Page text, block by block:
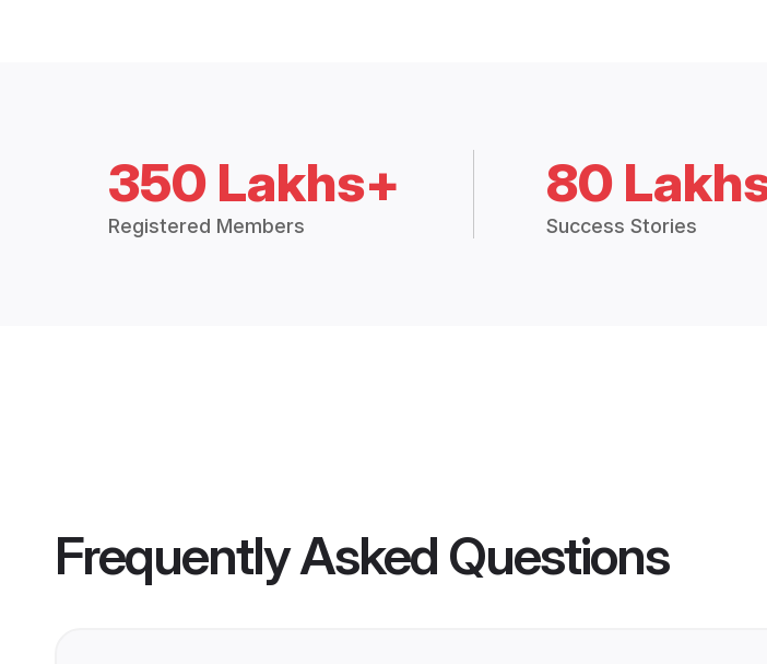
350 Lakhs+
Registered Members
80
Success Stories
Frequently Asked Questions